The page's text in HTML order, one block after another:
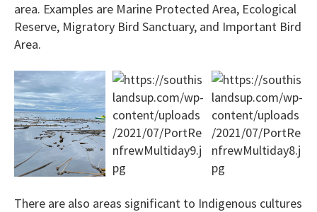
area. Examples are Marine Protected Area, Ecological
Reserve, Migratory Bird Sanctuary, and Important Bird
Area.
There are also areas significant to Indigenous cultures